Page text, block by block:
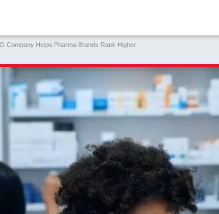
Company Helps Pharma Brands Rank Higher